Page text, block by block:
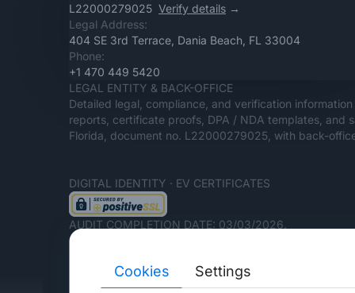
L22000279025 Verify details →
Legal Address:
404 SE 3rd Terrace, Dania Beach, FL 33004
Phone:
+1 470 449 5420
LEGAL ENTITY & BACK-OFFICE
Detailed legal, compliance, and verification
reports, certificate proofs, DPA / NDA templates, and
Florida, document no. L22000279025, with back-
DIGITAL IDENTITY · EV CERTIFICATES
AUDIT COMPLETION DATE: 03/03/2026.
Cookies Settings